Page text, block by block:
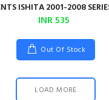
ISHITA 2001-2008
INR 535
Out Of Stock
LOAD MORE